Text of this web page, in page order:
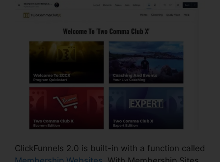
ClickFunnels 2.0 is built-in with a function called